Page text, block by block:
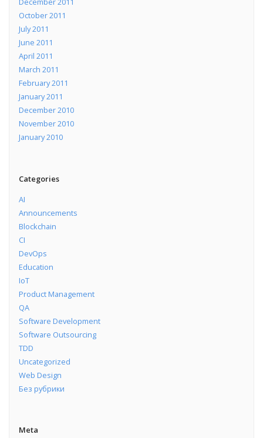
October 2011
July 2011
June 2011
April 2011
March 2011
February 2011
January 2011
December 2010
November 2010
January 2010
Categories
AI
Announcements
Blockchain
CI
DevOps
Education
IoT
Product Management
QA
Software Development
Software Outsourcing
TDD
Uncategorized
Web Design
Без рубрики
Meta